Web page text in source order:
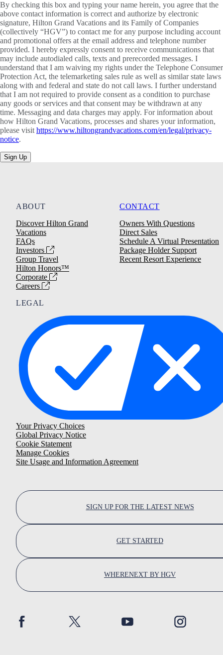
By checking this box and typing your name herein, you agree that the
above contact information is correct and authorize by electronic
signature, Hilton Grand Vacations and its Family of Companies
(collectively “HGV”) to contact me for any purpose including account
and promotional offers at the email address and telephone number
provided. I hereby expressly consent to receive communications that
may include autodialed calls, texts and prerecorded messages. I
understand that I am waiving my rights under the Telephone Consumer
Protection Act, the telemarketing sales rule as well as similar state laws
along with and federal and state do not call laws. I further understand
that I am not required to provide consent as a condition to purchase
any goods or services and that consent may be withdrawn at any
time. Messaging and data charges may apply. For information about
how Hilton Grand Vacations, processes and shares your information,
please visit https://www.hiltongrandvacations.com/en/legal/privacy-
notice.
Sign Up
ABOUT
Discover Hilton Grand
Vacations
FAQs
Investors
Group Travel
Hilton Honors™
Corporate
Careers
CONTACT
Owners With Questions
Direct Sales
Schedule A Virtual Presentation
Package Holder Support
Recent Resort Experience
LEGAL
Your Privacy Choices
Global Privacy Notice
Cookie Statement
Manage Cookies
Site Usage and Information Agreement
SIGN UP FOR THE LATEST NEWS
GET STARTED
WHERENEXT BY HGV